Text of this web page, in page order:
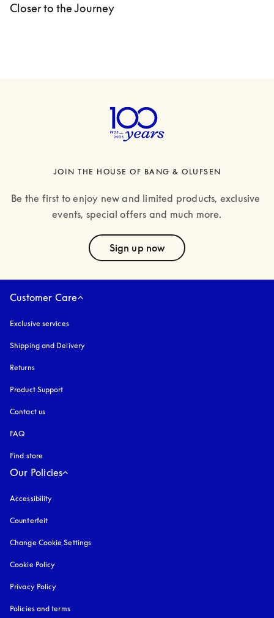
Closer to the Journey
JOIN THE HOUSE OF BANG & OLUFSEN
Be the first to enjoy new and limited products, exclusive
events, special offers and much more.
Sign up now
Customer Care
Exclusive services
Shipping and Delivery
Returns
Product Support
Contact us
FAQ
Find store
Our Policies
Accessibility
Counterfeit
Change Cookie Settings
Cookie Policy
Privacy Policy
Policies and terms